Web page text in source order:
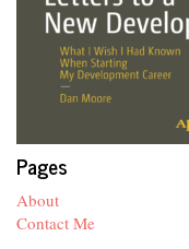
Pages
About
Contact Me